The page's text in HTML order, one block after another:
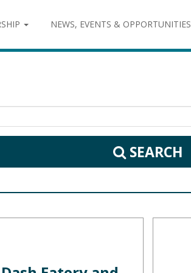
NEWS, EVENTS & OPPORTUNITIES
SEARCH